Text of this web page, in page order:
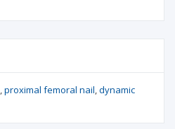
proximal femoral nail dynamic